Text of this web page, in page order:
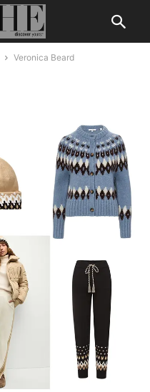
Veronica Beard